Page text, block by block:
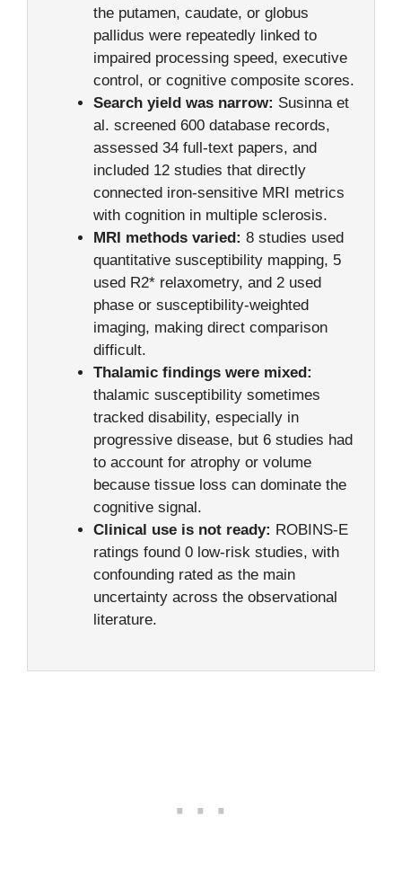
the putamen, caudate, or globus
pallidus were repeatedly linked to
impaired processing speed, executive
control, or cognitive composite scores.
Search yield was narrow: Susinna et
al. screened 600 database records,
assessed 34 full-text papers, and
included 12 studies that directly
connected iron-sensitive MRI metrics
with cognition in multiple sclerosis.
MRI methods varied: 8 studies used
quantitative susceptibility mapping, 5
used R2* relaxometry, and 2 used
phase or susceptibility-weighted
imaging, making direct comparison
difficult.
Thalamic findings were mixed:
thalamic susceptibility sometimes
tracked disability, especially in
progressive disease, but 6 studies had
to account for atrophy or volume
because tissue loss can dominate the
cognitive signal.
Clinical use is not ready: ROBINS-E
ratings found 0 low-risk studies, with
confounding rated as the main
uncertainty across the observational
literature.